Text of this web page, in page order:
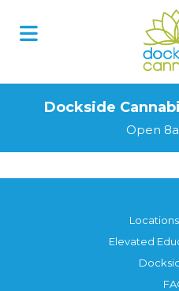
Dockside
Open
Elevated